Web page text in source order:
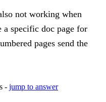
not working when
a specific doc page for
pages send the
- jump to answer